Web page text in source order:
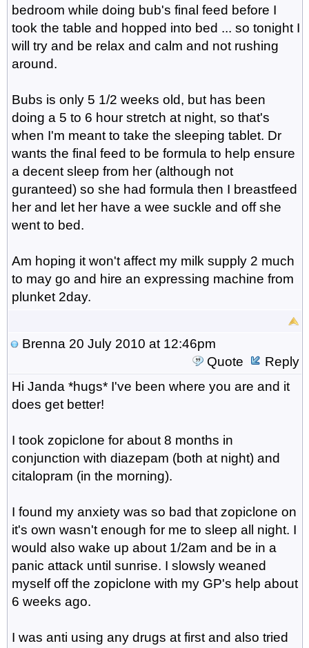
bedroom while doing bub's final feed before I
took the table and hopped into bed ... so tonight I
will try and be relax and calm and not rushing
around.
Bubs is only 5 1/2 weeks old, but has been
doing a 5 to 6 hour stretch at night, so that's
when I'm meant to take the sleeping tablet. Dr
wants the final feed to be formula to help ensure
a decent sleep from her (although not
guranteed) so she had formula then I breastfeed
her and let her have a wee suckle and off she
went to bed.
Am hoping it won't affect my milk supply 2 much
to may go and hire an expressing machine from
plunket 2day.
Brenna 20 July 2010 at 12:46pm
Quote
Reply
Hi Janda *hugs* I've been where you are and it
does get better!
I took zopiclone for about 8 months in
conjunction with diazepam (both at night) and
citalopram (in the morning).
I found my anxiety was so bad that zopiclone on
it's own wasn't enough for me to sleep all night. I
would also wake up about 1/2am and be in a
panic attack until sunrise. I slowsly weaned
myself off the zopiclone with my GP's help about
6 weeks ago.
I was anti using any drugs at first and also tried